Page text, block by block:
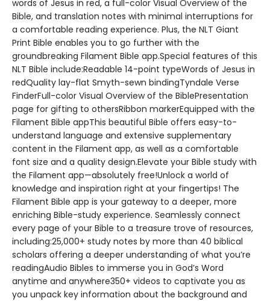
words of Jesus in red, a full-color Visual Overview of the
Bible, and translation notes with minimal interruptions for
a comfortable reading experience. Plus, the NLT Giant
Print Bible enables you to go further with the
groundbreaking Filament Bible app.Special features of this
NLT Bible include:Readable 14-point typeWords of Jesus in
redQuality lay-flat Smyth-sewn bindingTyndale Verse
FinderFull-color Visual Overview of the BiblePresentation
page for gifting to othersRibbon markerEquipped with the
Filament Bible appThis beautiful Bible offers easy-to-
understand language and extensive supplementary
content in the Filament app, as well as a comfortable
font size and a quality design.Elevate your Bible study with
the Filament app—absolutely free!Unlock a world of
knowledge and inspiration right at your fingertips! The
Filament Bible app is your gateway to a deeper, more
enriching Bible-study experience. Seamlessly connect
every page of your Bible to a treasure trove of resources,
including:25,000+ study notes by more than 40 biblical
scholars offering a deeper understanding of what you’re
readingAudio Bibles to immerse you in God’s Word
anytime and anywhere350+ videos to captivate you as
you unpack key information about the background and